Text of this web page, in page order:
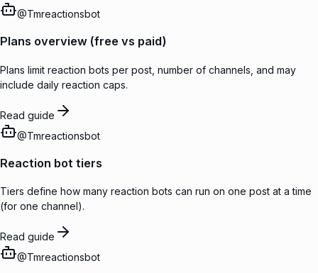
@Tmreactionsbot
Plans overview (free vs paid)
Plans limit reaction bots per post, number of channels, and may
include daily reaction caps.
Read guide
@Tmreactionsbot
Reaction bot tiers
Tiers define how many reaction bots can run on one post at a time
(for one channel).
Read guide
@Tmreactionsbot